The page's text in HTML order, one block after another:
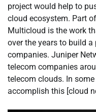
project would help to
cloud ecosystem. Part
Multicloud is the work
over the years to build
companies. Juniper
telecom companies
telecom clouds. In
accomplish this [cloud